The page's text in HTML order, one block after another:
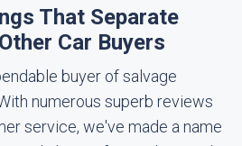
That Separate
Car Buyers
buyer of salvage
numerous superb reviews
service, we've made a name